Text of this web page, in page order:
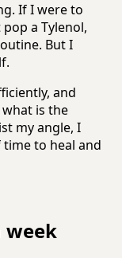
If I were to
a Tylenol,
But I
and
is the
my angle, I
to heal and
week